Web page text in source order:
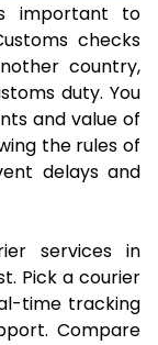
important to
checks
country,
duty. You
and value of
the rules of
delays and
services in
Pick a courier
time tracking
Compare